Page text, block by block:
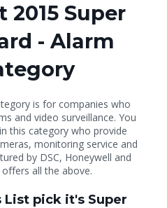
Super
- Alarm
is for companies who
and video surveillance. You
this category who provide
monitoring service and
by DSC, Honeywell and
offers all the above.
List pick it's Super